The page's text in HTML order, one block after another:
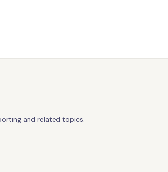
and related topics.